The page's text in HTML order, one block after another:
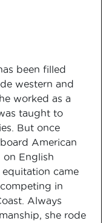
been filled
western and
worked as a
taught to
But once
American
on English
came
in
Always
she rode